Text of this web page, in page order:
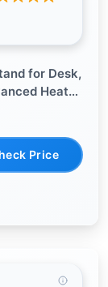
for Desk,
Heat-
for
10-17"
Price